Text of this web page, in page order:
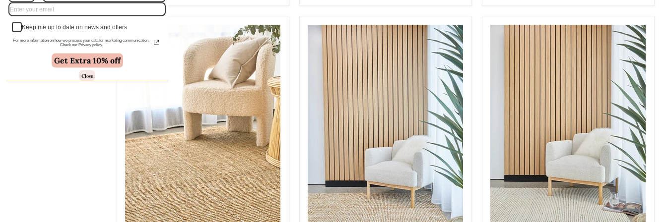
Keep me up to date on news and offers
For more information on how we process your data for marketing communication.
Check our Privacy policy.
Get Extra 10% off
Close